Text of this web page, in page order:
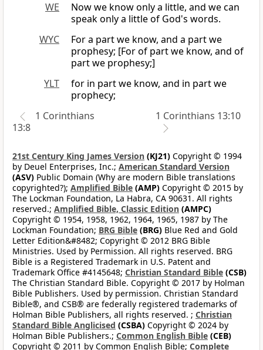
WE
Now we know only a little, and we can
speak only a little of God's words.
WYC
For a part we know, and a part we
prophesy; [For of part we know, and of
part we prophesy;]
YLT
for in part we know, and in part we
prophecy;
1 Corinthians
13:8
1 Corinthians 13:10
21st Century King James Version (KJ21) Copyright © 1994
by Deuel Enterprises, Inc.; American Standard Version
(ASV) Public Domain (Why are modern Bible translations
copyrighted?); Amplified Bible (AMP) Copyright © 2015 by
The Lockman Foundation, La Habra, CA 90631. All rights
reserved.; Amplified Bible, Classic Edition (AMPC)
Copyright © 1954, 1958, 1962, 1964, 1965, 1987 by The
Lockman Foundation; BRG Bible (BRG) Blue Red and Gold
Letter Edition&#8482; Copyright © 2012 BRG Bible
Ministries. Used by Permission. All rights reserved. BRG
Bible is a Registered Trademark in U.S. Patent and
Trademark Office #4145648; Christian Standard Bible (CSB)
The Christian Standard Bible. Copyright © 2017 by Holman
Bible Publishers. Used by permission. Christian Standard
Bible®, and CSB® are federally registered trademarks of
Holman Bible Publishers, all rights reserved. ; Christian
Standard Bible Anglicised (CSBA) Copyright © 2024 by
Holman Bible Publishers.; Common English Bible (CEB)
Copyright © 2011 by Common English Bible; Complete